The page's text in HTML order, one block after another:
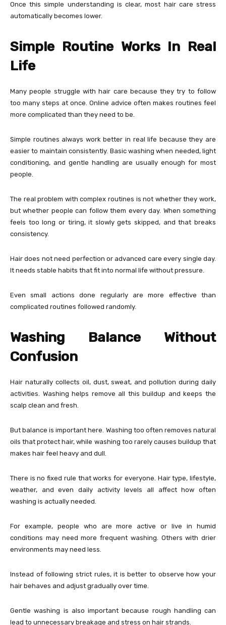
Once this simple understanding is clear, most hair care stress
automatically becomes lower.
Simple Routine Works In Real
Life
Many people struggle with hair care because they try to follow
too many steps at once. Online advice often makes routines feel
more complicated than they need to be.
Simple routines always work better in real life because they are
easier to maintain consistently. Basic washing when needed, light
conditioning, and gentle handling are usually enough for most
people.
The real problem with complex routines is not whether they work,
but whether people can follow them every day. When something
feels too long or tiring, it slowly gets skipped, and that breaks
consistency.
Hair does not need perfection or advanced care every single day.
It needs stable habits that fit into normal life without pressure.
Even small actions done regularly are more effective than
complicated routines followed randomly.
Washing Balance Without
Confusion
Hair naturally collects oil, dust, sweat, and pollution during daily
activities. Washing helps remove all this buildup and keeps the
scalp clean and fresh.
But balance is important here. Washing too often removes natural
oils that protect hair, while washing too rarely causes buildup that
makes hair feel heavy and dull.
There is no fixed rule that works for everyone. Hair type, lifestyle,
weather, and even daily activity levels all affect how often
washing is actually needed.
For example, people who are more active or live in humid
conditions may need more frequent washing. Others with drier
environments may need less.
Instead of following strict rules, it is better to observe how your
hair behaves and adjust gradually over time.
Gentle washing is also important because rough handling can
lead to unnecessary breakage and stress on hair strands.